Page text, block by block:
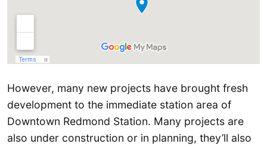
However, many new projects have brought fresh
development to the immediate station area of
Downtown Redmond Station. Many projects are
also under construction or in planning, they’ll also